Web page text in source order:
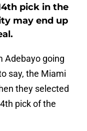
pick in the
may end up
Adebayo going
say, the Miami
they selected
pick of the